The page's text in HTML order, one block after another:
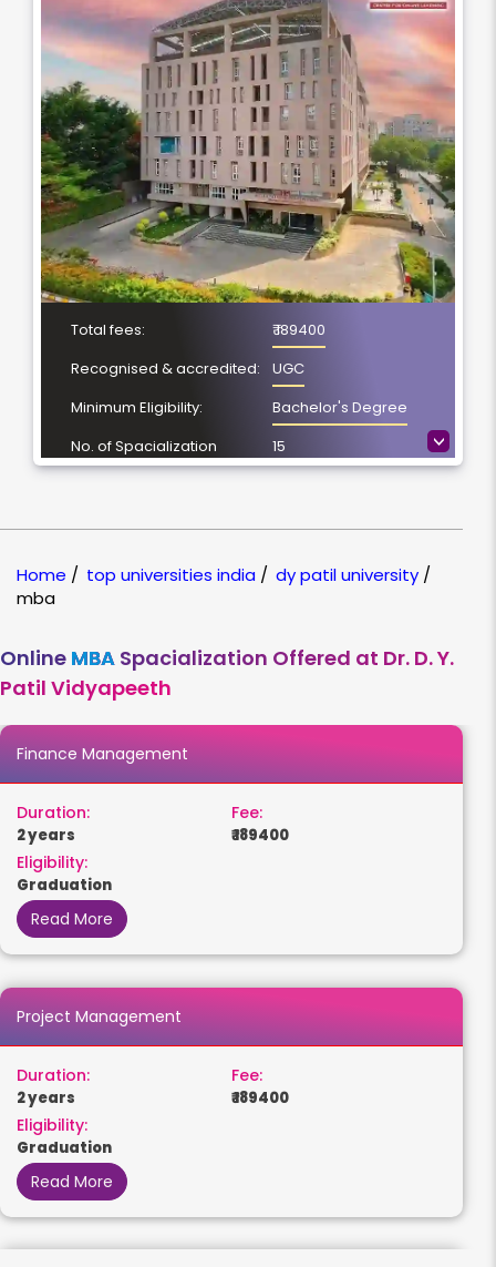
>
Total fees:
₹ 189400
Recognised & accredited:
UGC
Minimum Eligibility:
Bachelor's Degree
No. of Spacialization
15
Location
Pune, Maharashtra
NAAC Grading:
Home / top universities india / dy patil university /
mba
Online MBA Spacialization Offered at Dr. D. Y.
Patil Vidyapeeth
Finance Management
Duration:
2 years
Fee:
₹ 189400
Eligibility:
Graduation
Read More
Project Management
Duration:
2 years
Fee:
₹ 189400
Eligibility:
Graduation
Read More